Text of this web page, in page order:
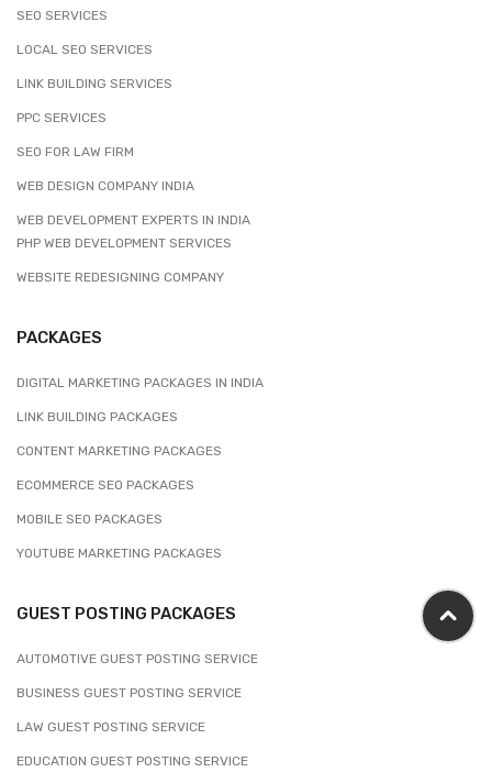
SEO SERVICES
LOCAL SEO SERVICES
LINK BUILDING SERVICES
PPC SERVICES
SEO FOR LAW FIRM
WEB DESIGN COMPANY INDIA
WEB DEVELOPMENT EXPERTS IN INDIA
PHP WEB DEVELOPMENT SERVICES
WEBSITE REDESIGNING COMPANY
PACKAGES
DIGITAL MARKETING PACKAGES IN INDIA
LINK BUILDING PACKAGES
CONTENT MARKETING PACKAGES
ECOMMERCE SEO PACKAGES
MOBILE SEO PACKAGES
YOUTUBE MARKETING PACKAGES
GUEST POSTING PACKAGES
AUTOMOTIVE GUEST POSTING SERVICE
BUSINESS GUEST POSTING SERVICE
LAW GUEST POSTING SERVICE
EDUCATION GUEST POSTING SERVICE